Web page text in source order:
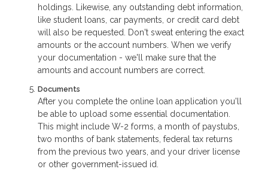
holdings. Likewise, any outstanding debt information,
like student loans, car payments, or credit card debt
will also be requested. Don't sweat entering the exact
amounts or the account numbers. When we verify
your documentation - we'll make sure that the
amounts and account numbers are correct.
Documents
After you complete the online loan application you'll
be able to upload some essential documentation.
This might include W-2 forms, a month of paystubs,
two months of bank statements, federal tax returns
from the previous two years, and your driver license
or other government-issued id.